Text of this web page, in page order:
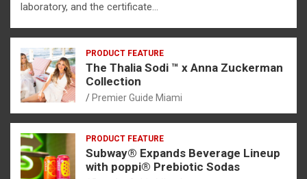
laboratory, and the certificate…
PRODUCT FEATURE
The Thalia Sodi ™ x Anna Zuckerman
Collection
Premier Guide Miami
PRODUCT FEATURE
Subway® Expands Beverage Lineup
with poppi® Prebiotic Sodas